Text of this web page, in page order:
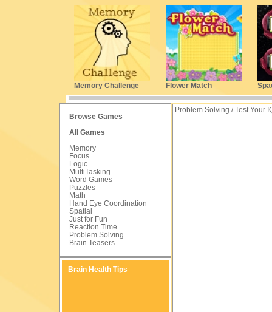
Memory Challenge Flower Match
Browse Games
All Games
Memory
Focus
Logic
MultiTasking
Word Games
Puzzles
Math
Hand Eye Coordination
Spatial
Just for Fun
Reaction Time
Problem Solving
Brain Teasers
Brain Health Tips
Problem Solving / Test Your